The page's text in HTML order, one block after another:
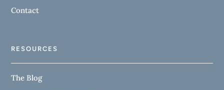
Contact
RESOURCES
The Blog